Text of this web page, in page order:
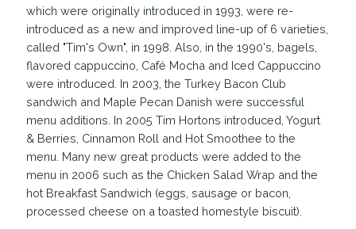
which were originally introduced in 1993, were re-
introduced as a new and improved line-up of 6 varieties,
called "Tim's Own", in 1998. Also, in the 1990's, bagels,
flavored cappuccino, Café Mocha and Iced Cappuccino
were introduced. In 2003, the Turkey Bacon Club
sandwich and Maple Pecan Danish were successful
menu additions. In 2005 Tim Hortons introduced, Yogurt
& Berries, Cinnamon Roll and Hot Smoothee to the
menu. Many new great products were added to the
menu in 2006 such as the Chicken Salad Wrap and the
hot Breakfast Sandwich (eggs, sausage or bacon,
processed cheese on a toasted homestyle biscuit).